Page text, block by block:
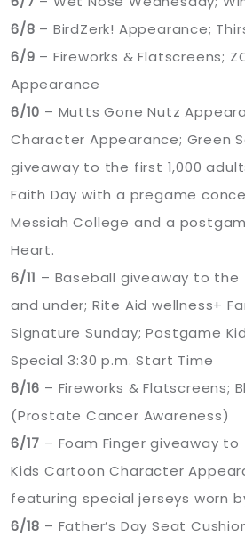
6/8 – BirdZerk! Appearance;
6/9 – Fireworks & Flatscreens;
Appearance
6/10 – Mutts Gone Nutz
Character Appearance; Green
giveaway to the first 1,000
Faith Day with a pregame
Messiah College and a
Heart.
6/11 – Baseball giveaway to the
and under; Rite Aid wellness+
Signature Sunday; Postgame
Special 3:30 p.m. Start Time
6/16 – Fireworks & Flatscreens;
(Prostate Cancer Awareness)
6/17 – Foam Finger giveaway
Kids Cartoon Character
featuring special jerseys worn
6/18 – Father’s Day Seat